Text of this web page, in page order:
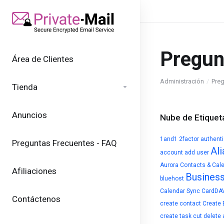
Área de Clientes
Tienda
Anuncios
Preguntas Frecuentes - FAQ
Afiliaciones
Contáctenos
Administración
Nube de
1and1 2factor
account add user
Aurora Contacts &
bluehost
Calendar Sync
create contact Create
create task cut delete